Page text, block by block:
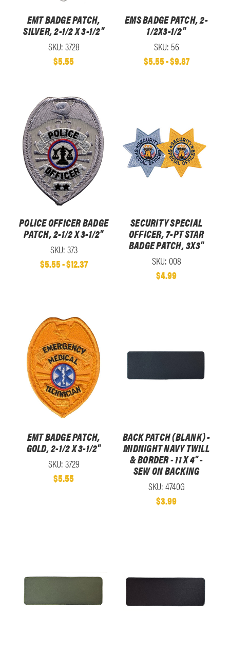
EMT BADGE PATCH,
SILVER, 2-1/2 X 3-1/2"
SKU: 3728
$5.55
EMS BADGE PATCH, 2-
1/2X3-1/2"
SKU: 56
$5.55 - $9.87
POLICE OFFICER BADGE
PATCH, 2-1/2 X 3-1/2"
SKU: 373
$5.55 - $12.37
SECURITY SPECIAL
OFFICER, 7-PT STAR
BADGE PATCH, 3X3"
SKU: 008
$4.99
EMT BADGE PATCH,
GOLD, 2-1/2 X 3-1/2"
SKU: 3729
$5.55
BACK PATCH (BLANK) -
MIDNIGHT NAVY TWILL
& BORDER - 11 X 4" -
SEW ON BACKING
SKU: 4740G
$3.99